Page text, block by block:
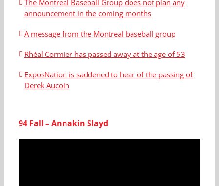
The Montreal Baseball Group does not plan any
announcement in the coming months
A message from the Montreal baseball group
Rhéal Cormier has passed away at the age of 53
ExposNation is saddened to hear of the passing of
Derek Aucoin
94 Fall – Annakin Slayd